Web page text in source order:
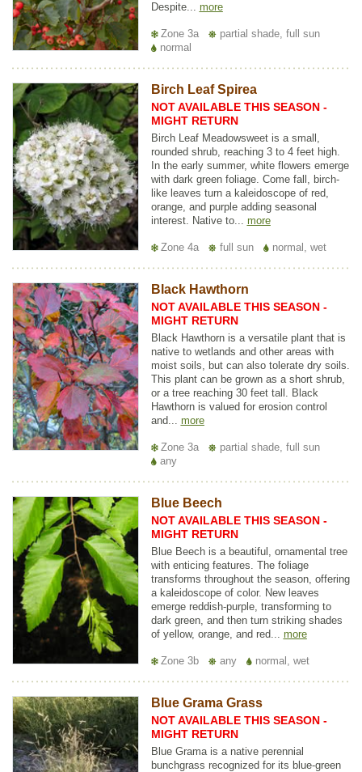
Despite... more
Zone 3a
partial shade, full sun
normal
Birch Leaf Spirea
NOT AVAILABLE THIS SEASON -
MIGHT RETURN
Birch Leaf Meadowsweet is a small,
rounded shrub, reaching 3 to 4 feet high.
In the early summer, white flowers emerge
with dark green foliage. Come fall, birch-
like leaves turn a kaleidoscope of red,
orange, and purple adding seasonal
interest. Native to... more
Zone 4a full sun normal, wet
Black Hawthorn
NOT AVAILABLE THIS SEASON -
MIGHT RETURN
Black Hawthorn is a versatile plant that is
native to wetlands and other areas with
moist soils, but can also tolerate dry soils.
This plant can be grown as a short shrub,
or a tree reaching 30 feet tall. Black
Hawthorn is valued for erosion control
and... more
Zone 3a
partial shade, full sun
any
Blue Beech
NOT AVAILABLE THIS SEASON -
MIGHT RETURN
Blue Beech is a beautiful, ornamental tree
with enticing features. The foliage
transforms throughout the season, offering
a kaleidoscope of color. New leaves
emerge reddish-purple, transforming to
dark green, and then turn striking shades
of yellow, orange, and red... more
Zone 3b any normal, wet
Blue Grama Grass
NOT AVAILABLE THIS SEASON -
MIGHT RETURN
Blue Grama is a native perennial
bunchgrass recognized for its blue-green